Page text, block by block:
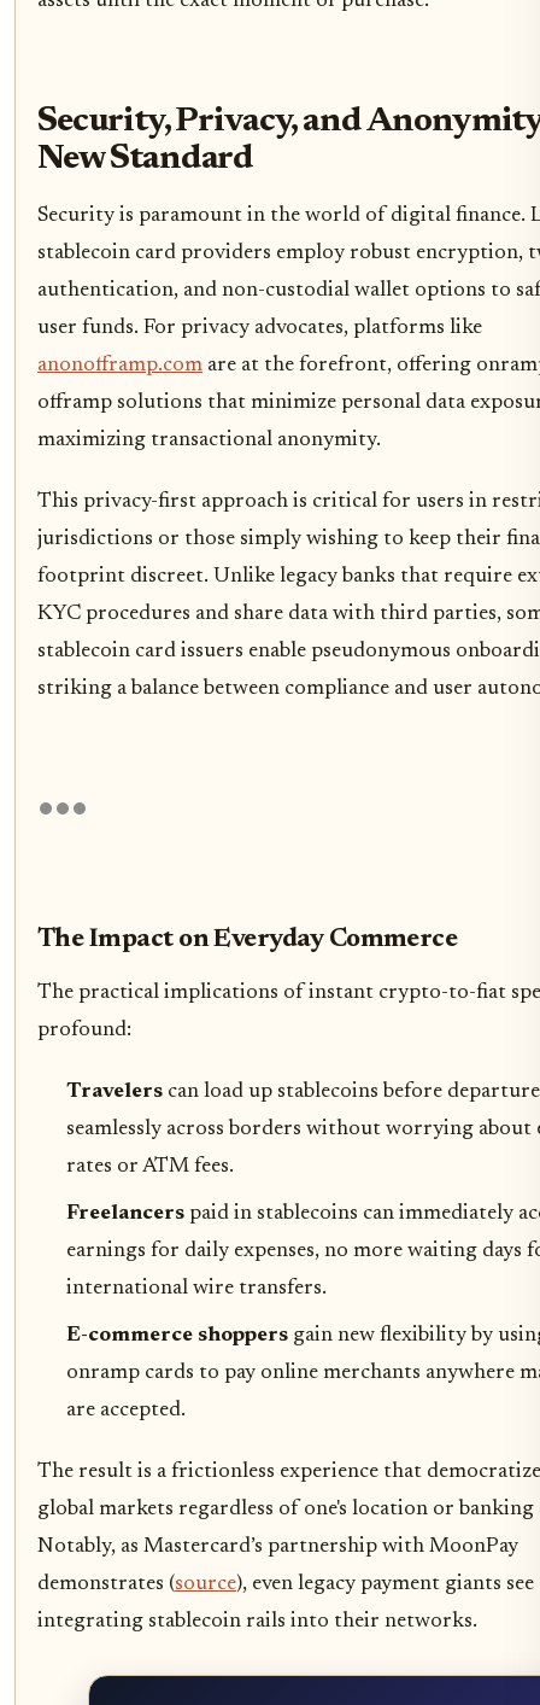
Security, Privacy, and
New Standard
Security is paramount in the world of digital finance.
stablecoin card providers employ robust encryption,
authentication, and non-custodial wallet options to
user funds. For privacy advocates, platforms like
anonofframp.com are at the forefront, offering
offramp solutions that minimize personal data
maximizing transactional anonymity.
This privacy-first approach is critical for users in
jurisdictions or those simply wishing to keep their
footprint discreet. Unlike legacy banks that require
KYC procedures and share data with third parties,
stablecoin card issuers enable pseudonymous
striking a balance between compliance and user
The Impact on Everyday Commerce
The practical implications of instant crypto-to-fiat
profound:
Travelers can load up stablecoins before
seamlessly across borders without worrying about
rates or ATM fees.
Freelancers paid in stablecoins can immediately
earnings for daily expenses, no more waiting days
international wire transfers.
E-commerce shoppers gain new flexibility by
onramp cards to pay online merchants anywhere
are accepted.
The result is a frictionless experience that
global markets regardless of one's location or banking
Notably, as Mastercard’s partnership with MoonPay
demonstrates (source), even legacy payment giants
integrating stablecoin rails into their networks.